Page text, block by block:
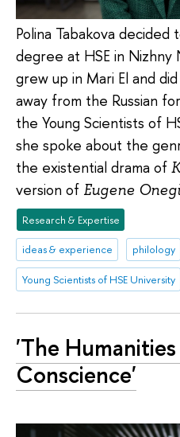
Polina Tabakova
degree at HSE in Nizhny
grew up in Mari El and
away from the Russian
the Young Scientists of
she spoke about the
the existential drama of
version of Eugene
Research & Expertise
ideas & experience philology
Young Scientists of HSE University
'The Humanities
Conscience'